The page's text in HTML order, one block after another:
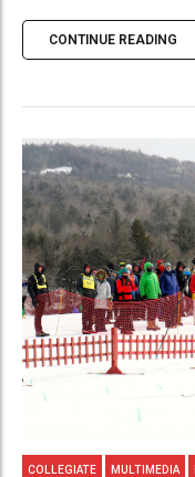
CONTINUE READING
COLLEGIATE MULTIMEDIA